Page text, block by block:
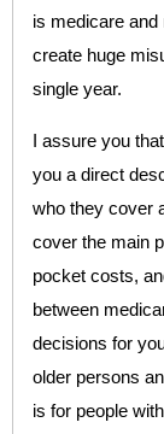
is medicare
create huge
single year.
I assure you
you a direct
who they cover
cover the main
pocket costs,
between
decisions for
older persons
is for people